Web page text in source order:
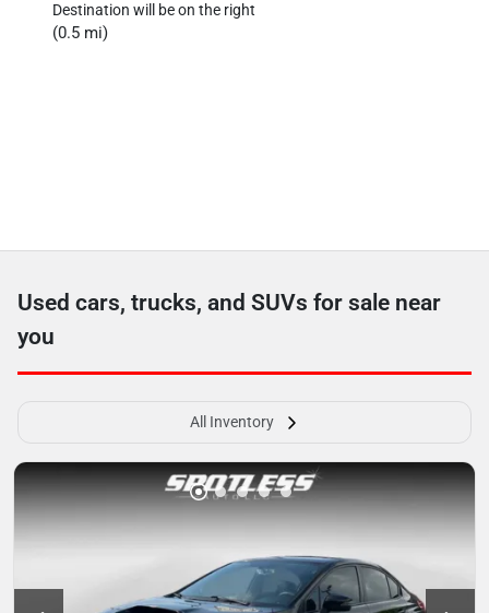
Destination will be on the right
(0.5 mi)
Used cars, trucks, and SUVs for sale near
you
All Inventory